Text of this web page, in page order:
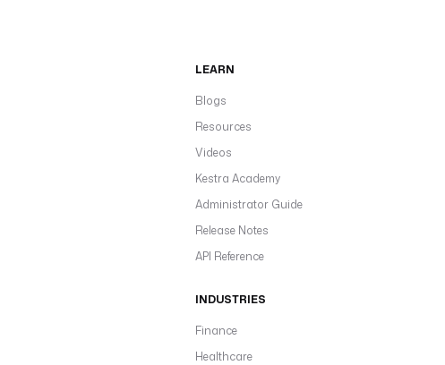
LEARN
Blogs
Resources
Videos
Kestra Academy
Administrator Guide
Release Notes
API Reference
INDUSTRIES
Finance
Healthcare